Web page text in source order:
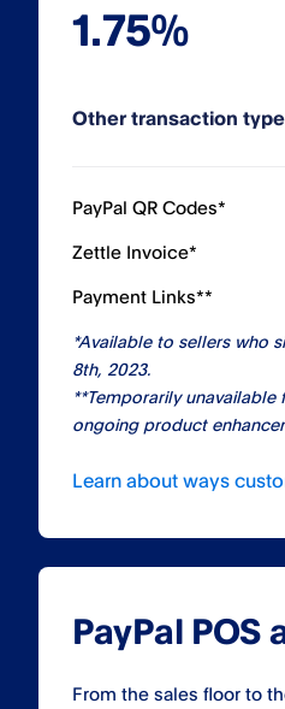
1.75%
Other transaction
PayPal QR Codes*
Zettle Invoice*
Payment Links**
*Available to sellers who
8th, 2023.
**Temporarily unavailable
ongoing product
Learn about ways
PayPal POS
From the sales floor to